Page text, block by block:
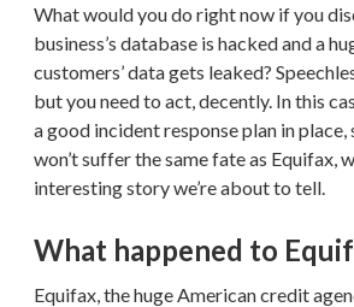
What would you do right now if you
business’s database is hacked and a
customers’ data gets leaked?
but you need to act, decently. In this
a good incident response plan in place,
won’t suffer the same fate as Equifax,
interesting story we’re about to tell.
What happened to
Equifax, the huge American credit